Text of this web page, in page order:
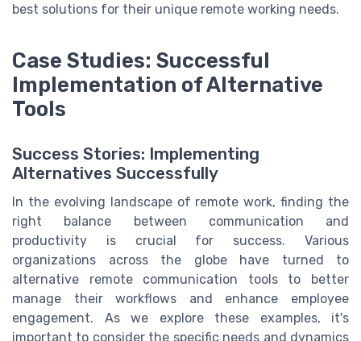
best solutions for their unique remote working needs.
Case Studies: Successful
Implementation of Alternative
Tools
Success Stories: Implementing
Alternatives Successfully
In the evolving landscape of remote work, finding the
right balance between communication and
productivity is crucial for success. Various
organizations across the globe have turned to
alternative remote communication tools to better
manage their workflows and enhance employee
engagement. As we explore these examples, it's
important to consider the specific needs and dynamics